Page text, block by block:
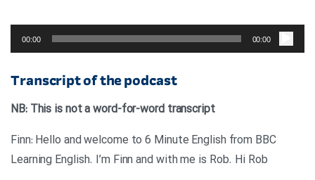
صوت
00:00
00:00
Transcript of the podcast
NB: This is not a word-for-word transcript
Finn: Hello and welcome to 6 Minute English from BBC
Learning English. I’m Finn and with me is Rob. Hi Rob